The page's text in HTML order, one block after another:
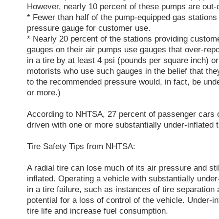
However, nearly 10 percent of these pumps are out-
* Fewer than half of the pump-equipped gas
pressure gauge for customer use.
* Nearly 20 percent of the stations providing
gauges on their air pumps use gauges that over-
in a tire by at least 4 psi (pounds per square inch)
motorists who use such gauges in the belief that
to the recommended pressure would, in fact, be
or more.)
According to NHTSA, 27 percent of passenger cars
driven with one or more substantially under-inflated
Tire Safety Tips from NHTSA:
A radial tire can lose much of its air pressure and
inflated. Operating a vehicle with substantially
in a tire failure, such as instances of tire separation
potential for a loss of control of the vehicle. Under-
tire life and increase fuel consumption.